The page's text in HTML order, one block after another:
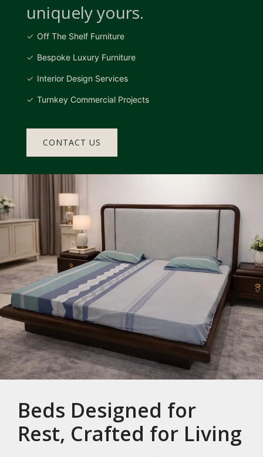
uniquely yours.
Off The Shelf Furniture
Bespoke Luxury Furniture
Interior Design Services
Turnkey Commercial Projects
CONTACT US
Beds Designed for
Rest, Crafted for Living